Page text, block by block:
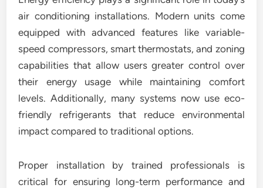
air conditioning installations. Modern units come
equipped with advanced features like variable-
speed compressors, smart thermostats, and zoning
capabilities that allow users greater control over
their energy usage while maintaining comfort
levels. Additionally, many systems now use eco-
friendly refrigerants that reduce environmental
impact compared to traditional options.
Proper installation by trained professionals is
critical for ensuring long-term performance and